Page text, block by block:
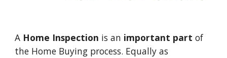
A Home Inspection is an important part of
the Home Buying process. Equally as